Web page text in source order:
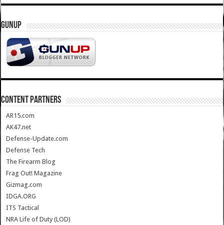
GUNUP
CONTENT PARTNERS
AR15.com
AK47.net
Defense-Update.com
Defense Tech
The Firearm Blog
Frag Out! Magazine
Gizmag.com
IDGA.ORG
ITS Tactical
NRA Life of Duty (LOD)